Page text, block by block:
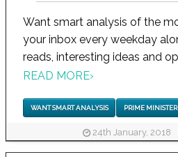
Want smart analysis of the
your inbox every weekday
reads, interesting ideas and
READ MORE›
WANT SMART ANALYSIS PRIME MINISTER
24th January, 2018